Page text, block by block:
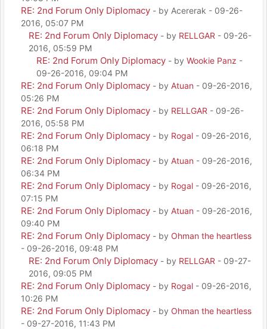
RE: 2nd Forum Only Diplomacy - by Acererak - 09-26-
2016, 05:07 PM
RE: 2nd Forum Only Diplomacy - by RELLGAR - 09-26-
2016, 05:59 PM
RE: 2nd Forum Only Diplomacy - by Wookie Panz -
09-26-2016, 09:04 PM
RE: 2nd Forum Only Diplomacy - by Atuan - 09-26-2016,
05:26 PM
RE: 2nd Forum Only Diplomacy - by RELLGAR - 09-26-
2016, 05:58 PM
RE: 2nd Forum Only Diplomacy - by Rogal - 09-26-2016,
06:18 PM
RE: 2nd Forum Only Diplomacy - by Atuan - 09-26-2016,
06:34 PM
RE: 2nd Forum Only Diplomacy - by Rogal - 09-26-2016,
07:15 PM
RE: 2nd Forum Only Diplomacy - by Atuan - 09-26-2016,
09:40 PM
RE: 2nd Forum Only Diplomacy - by Ohman the heartless
- 09-26-2016, 09:48 PM
RE: 2nd Forum Only Diplomacy - by RELLGAR - 09-27-
2016, 09:05 PM
RE: 2nd Forum Only Diplomacy - by Rogal - 09-26-2016,
10:26 PM
RE: 2nd Forum Only Diplomacy - by Ohman the heartless
- 09-27-2016, 11:43 PM